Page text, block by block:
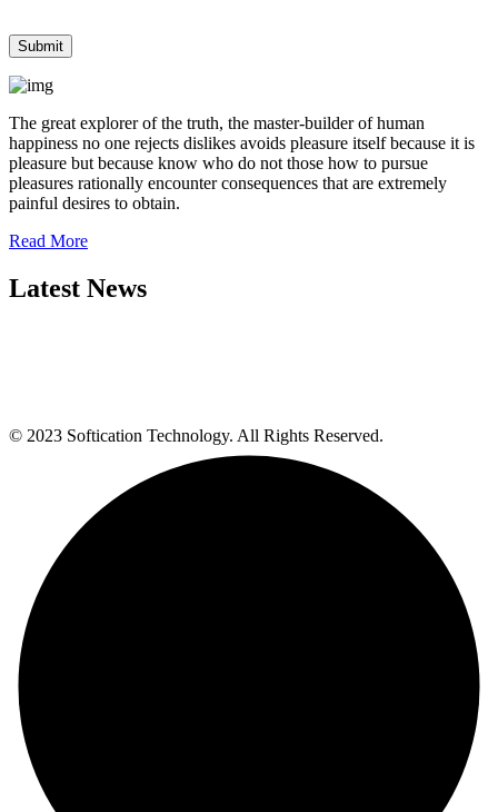
The great explorer of the truth, the master-builder of human
happiness no one rejects dislikes avoids pleasure itself because it is
pleasure but because know who do not those how to pursue
pleasures rationally encounter consequences that are extremely
painful desires to obtain.
Read More
Latest News
© 2023 Softication Technology. All Rights Reserved.